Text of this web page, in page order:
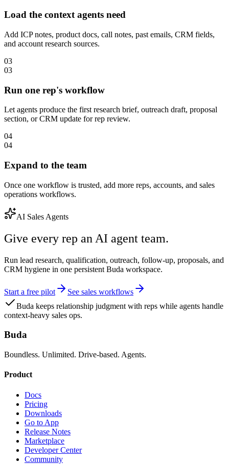
Load the context agents need
Add ICP notes, product docs, call notes, past emails, CRM fields,
and account research sources.
03
03
Run one rep's workflow
Let agents produce the first research brief, outreach draft, proposal
section, or CRM update for rep review.
04
04
Expand to the team
Once one workflow is trusted, add more reps, accounts, and sales
operations workflows.
AI Sales Agents
Give every rep an AI agent team.
Run lead research, qualification, outreach, follow-up, proposals, and
CRM hygiene in one persistent Buda workspace.
Start a free pilot
See sales workflows
Buda keeps relationship judgment with reps while agents handle
context-heavy sales ops.
Buda
Boundless. Unlimited. Drive-based. Agents.
Product
Docs
Pricing
Downloads
Go to App
Release Notes
Marketplace
Developer Center
Community